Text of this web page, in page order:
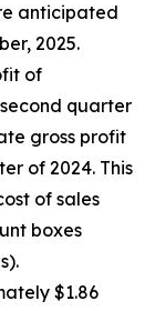
anticipated
2025.
of
quarter
gross profit
of 2024. This
of sales
boxes
$1.86